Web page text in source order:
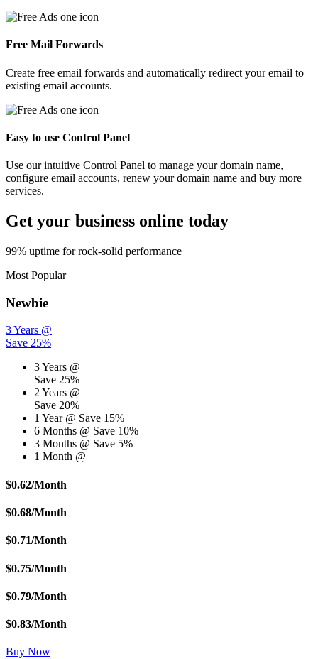
Free Mail Forwards
Create free email forwards and automatically redirect your email to
existing email accounts.
Easy to use Control Panel
Use our intuitive Control Panel to manage your domain name,
configure email accounts, renew your domain name and buy more
services.
Get your business online today
99% uptime for rock-solid performance
Most Popular
Newbie
3 Years @
Save 25%
3 Years @
Save 25%
2 Years @
Save 20%
1 Year @ Save 15%
6 Months @ Save 10%
3 Months @ Save 5%
1 Month @
$0.62/Month
$0.68/Month
$0.71/Month
$0.75/Month
$0.79/Month
$0.83/Month
Buy Now